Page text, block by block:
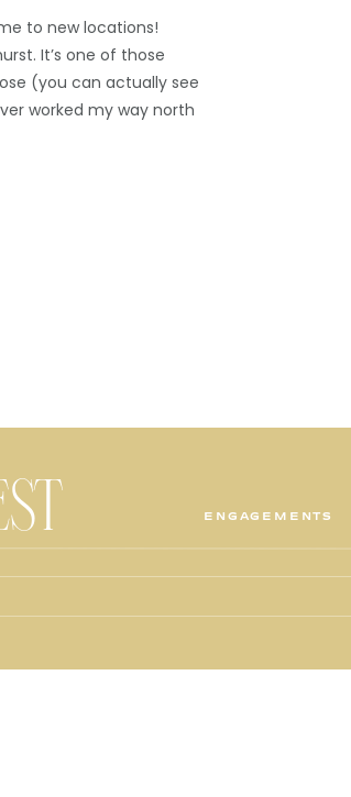
to new locations!
It’s one of those
(you can actually see
worked my way north
ENGAGEMENTS